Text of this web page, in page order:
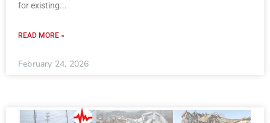
for existing
READ MORE »
February 24, 2026